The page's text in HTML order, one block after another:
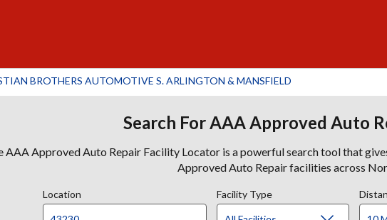
BROTHERS AUTOMOTIVE S. ARLINGTON & MANSFIELD
Search For AAA Approved Auto
AAA Approved Auto Repair Facility Locator is a powerful search tool that
Approved Auto Repair facilities across
Location Facility Type